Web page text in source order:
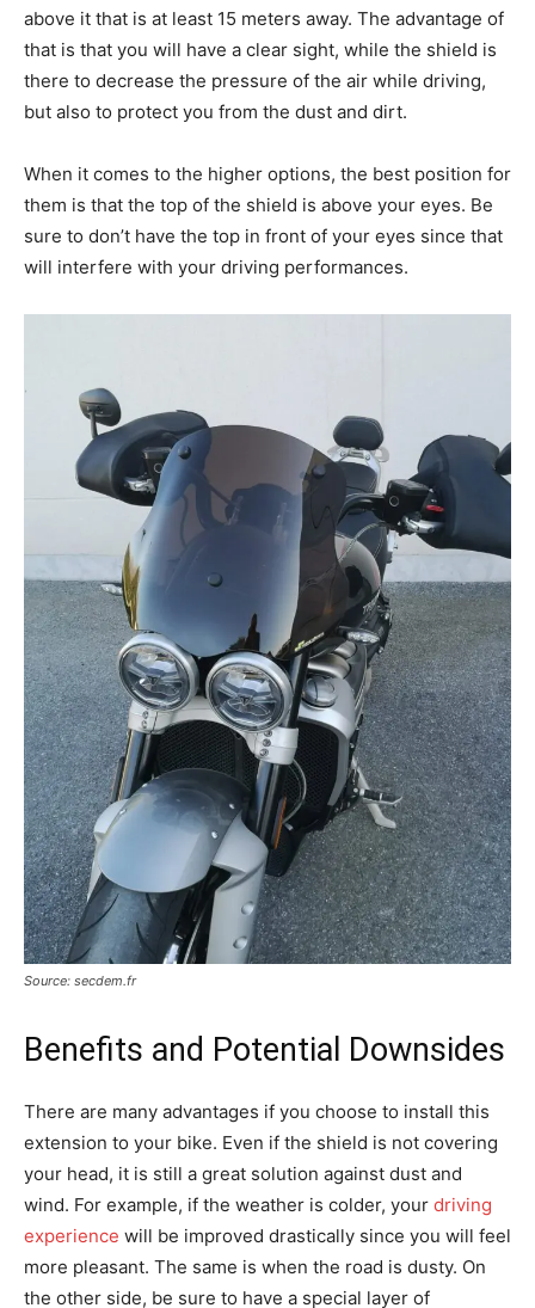
above it that is at least 15 meters away. The advantage of
that is that you will have a clear sight, while the shield is
there to decrease the pressure of the air while driving,
but also to protect you from the dust and dirt.
When it comes to the higher options, the best position for
them is that the top of the shield is above your eyes. Be
sure to don’t have the top in front of your eyes since that
will interfere with your driving performances.
Source: secdem.fr
Benefits and Potential Downsides
There are many advantages if you choose to install this
extension to your bike. Even if the shield is not covering
your head, it is still a great solution against dust and
wind. For example, if the weather is colder, your driving
experience will be improved drastically since you will feel
more pleasant. The same is when the road is dusty. On
the other side, be sure to have a special layer of